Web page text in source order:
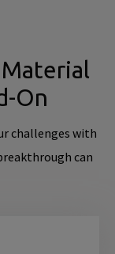
On
challenges with
can